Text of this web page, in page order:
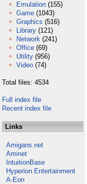
Emulation (155)
Game (1043)
Graphics (516)
Library (121)
Network (241)
Office (69)
Utility (956)
Video (74)
Total files: 4534
Full index file
Recent index file
Links
Amigans.net
Aminet
IntuitionBase
Hyperion Entertainment
A-Eon